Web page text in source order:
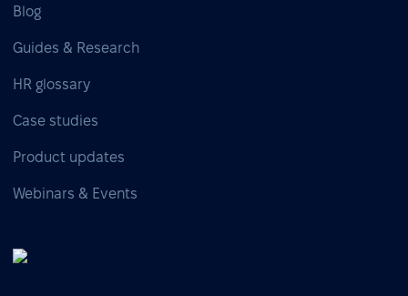
Blog
Guides & Research
HR glossary
Case studies
Product updates
Webinars & Events